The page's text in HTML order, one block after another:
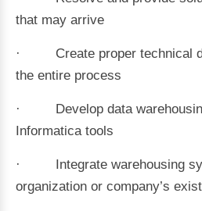
that may arrive
· Create proper technical
the entire process
· Develop data
Informatica tools
· Integrate warehousing
organization or company’s